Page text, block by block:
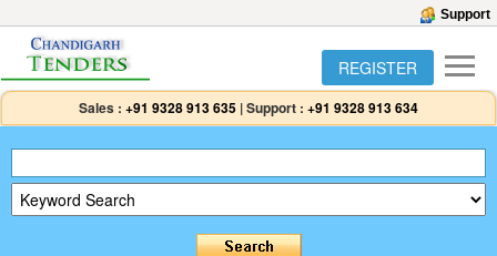
Support
REGISTER
Sales : +91 9328 913 635 |Support : +91 9328 913 634